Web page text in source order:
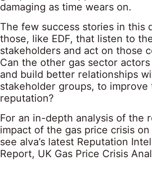
damaging as time wears on.
The few success stories in this
those, like EDF, that listen to
stakeholders and act on those
Can the other gas sector
and build better relationships
stakeholder groups, to improve
reputation?
For an in-depth analysis of the
impact of the gas price crisis
see alva’s latest Reputation
Report, UK Gas Price Crisis